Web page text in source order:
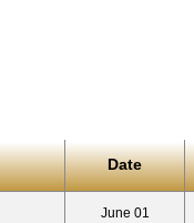
Date
June 01